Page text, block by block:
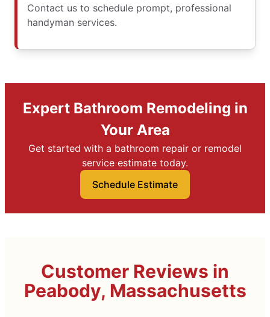
Contact us to schedule prompt, professional
handyman services.
Expert Bathroom Remodeling in
Your Area
Get started with a bathroom repair or remodel
service estimate today.
Schedule Estimate
Customer Reviews in
Peabody, Massachusetts